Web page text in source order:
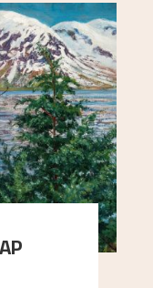
in Astrup's